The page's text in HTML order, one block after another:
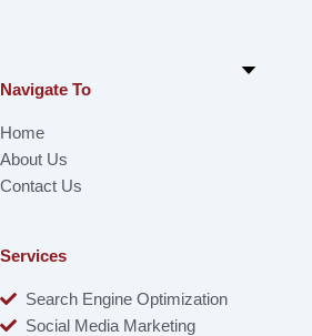
Navigate To
Home
About Us
Contact Us
Services
Search Engine Optimization
Social Media Marketing